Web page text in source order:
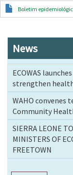
Document
Boletim
News
ECOWAS
strengthen
WAHO convenes
Community
SIERRA LEONE
MINISTERS OF
FREETOWN